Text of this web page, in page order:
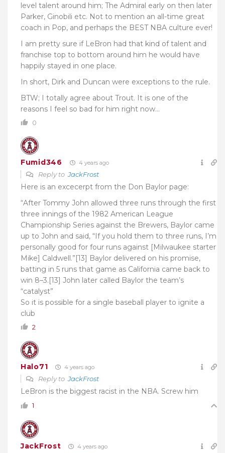
level talent around him; The Admiral early on then later
Parker, Ginobili etc. Not to mention an all-time great
coach in Pop, and perhaps the BEST NBA culture ever!
I am pretty sure if LeBron had that kind of talent and
franchise top to bottom around him he would have
happily stayed in one place.
In short, Dirk and Duncan were exceptions to the rule.
BTW; I totally agree about Trout. It is one of the
reasons I feel so bad for him right now…
0
Fumid346 4 years ago
Reply toJackFrost
Here is an excecerpt from the Don Baylor page:
“After Tommy John allowed three runs through the first
three innings of the 1982 American League
Championship Series against the Brewers, Baylor came
up to John and said, “If you hold them to three runs, I’m
personally good for four runs against [Milwaukee starter
Mike] Caldwell.”[13] Baylor delivered on his promise,
batting in 5 runs that game as California came back to
win 8–3.[13] John later called Baylor the team’s
“catalyst”
So it is possible for a single baseball player to ignite a
club
2
Halo71 4 years ago
Reply toJackFrost
LeBron is the biggest racist in the NBA. Screw him
1
JackFrost 4 years ago